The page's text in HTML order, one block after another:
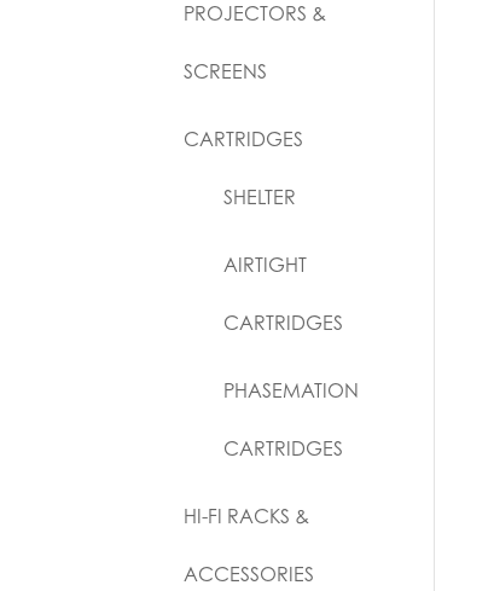
PROJECTORS &
SCREENS
CARTRIDGES
SHELTER
AIRTIGHT
CARTRIDGES
PHASEMATION
CARTRIDGES
HI-FI RACKS &
ACCESSORIES